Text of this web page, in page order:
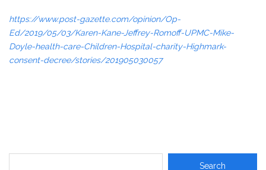
https://www.post-gazette.com/opinion/Op-
Ed/2019/05/03/Karen-Kane-Jeffrey-Romoff-UPMC-Mike-
Doyle-health-care-Children-Hospital-charity-Highmark-
consent-decree/stories/201905030057